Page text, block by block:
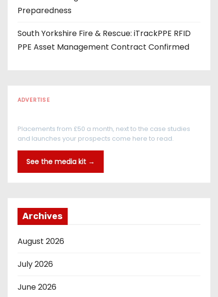
Preparedness
South Yorkshire Fire & Rescue: iTrackPPE RFID
PPE Asset Management Contract Confirmed
ADVERTISE
Placements from £50 a month, next to the case studies
and launches your prospects come here to read.
See the media kit →
Archives
August 2026
July 2026
June 2026